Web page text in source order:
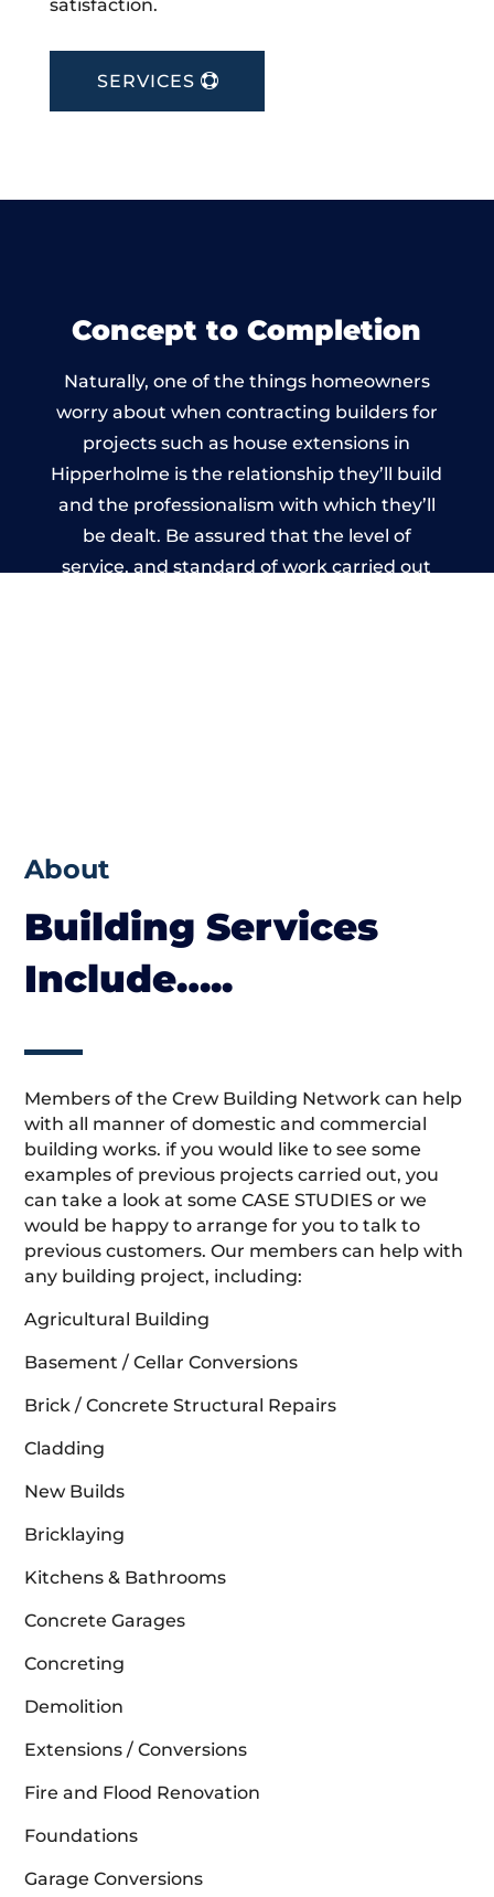
satisfaction.
SERVICES
Concept to Completion
Naturally, one of the things homeowners
worry about when contracting builders for
projects such as house extensions in
Hipperholme is the relationship they’ll build
and the professionalism with which they’ll
be dealt. Be assured that the level of
service, and standard of work carried out
About
Building Services
Include…..
Members of the Crew Building Network can help
with all manner of domestic and commercial
building works. if you would like to see some
examples of previous projects carried out, you
can take a look at some CASE STUDIES or we
would be happy to arrange for you to talk to
previous customers. Our members can help with
any building project, including:
Agricultural Building
Basement / Cellar Conversions
Brick / Concrete Structural Repairs
Cladding
New Builds
Bricklaying
Kitchens & Bathrooms
Concrete Garages
Concreting
Demolition
Extensions / Conversions
Fire and Flood Renovation
Foundations
Garage Conversions